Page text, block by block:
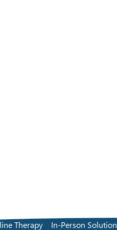
Therapy In-Person Solution